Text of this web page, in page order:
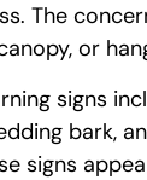
The
or
signs
bark,
signs